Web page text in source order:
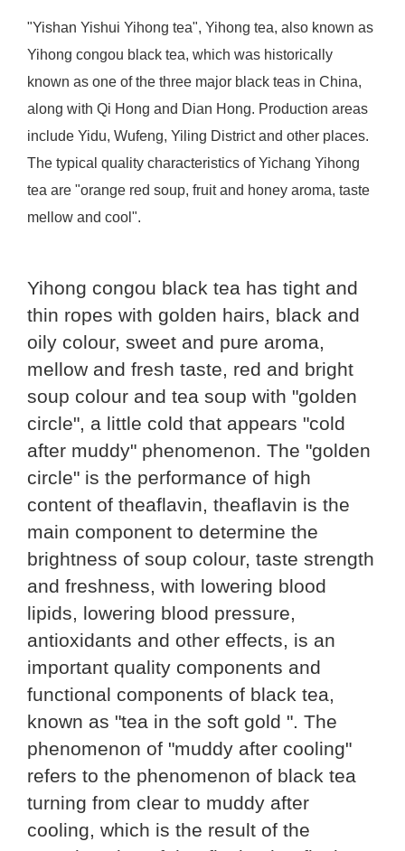
"Yishan Yishui Yihong tea", Yihong tea, also known as
Yihong congou black tea, which was historically
known as one of the three major black teas in China,
along with Qi Hong and Dian Hong. Production areas
include Yidu, Wufeng, Yiling District and other places.
The typical quality characteristics of Yichang Yihong
tea are "orange red soup, fruit and honey aroma, taste
mellow and cool".
Yihong congou black tea has tight and
thin ropes with golden hairs, black and
oily colour, sweet and pure aroma,
mellow and fresh taste, red and bright
soup colour and tea soup with "golden
circle", a little cold that appears "cold
after muddy" phenomenon. The "golden
circle" is the performance of high
content of theaflavin, theaflavin is the
main component to determine the
brightness of soup colour, taste strength
and freshness, with lowering blood
lipids, lowering blood pressure,
antioxidants and other effects, is an
important quality components and
functional components of black tea,
known as "tea in the soft gold ". The
phenomenon of "muddy after cooling"
refers to the phenomenon of black tea
turning from clear to muddy after
cooling, which is the result of the